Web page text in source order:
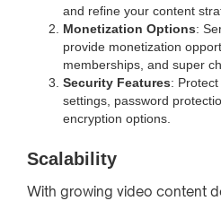
and refine your content
Monetization Options:
provide monetization
memberships, and super
Security Features:
settings, password
encryption options.
Scalability
With growing video content